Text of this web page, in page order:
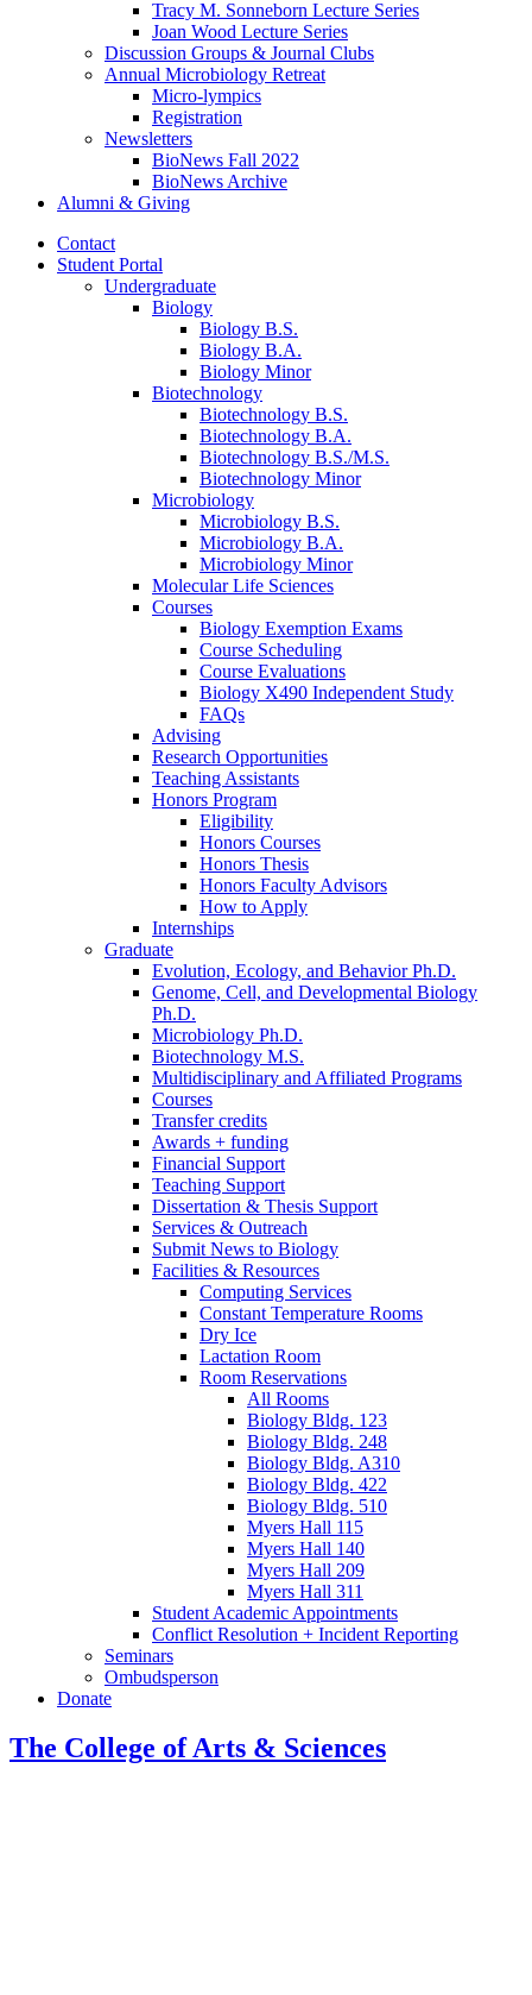
Tracy M. Sonneborn Lecture Series
Joan Wood Lecture Series
Discussion Groups & Journal Clubs
Annual Microbiology Retreat
Micro-lympics
Registration
Newsletters
BioNews Fall 2022
BioNews Archive
Alumni & Giving
Contact
Student Portal
Undergraduate
Biology
Biology B.S.
Biology B.A.
Biology Minor
Biotechnology
Biotechnology B.S.
Biotechnology B.A.
Biotechnology B.S./M.S.
Biotechnology Minor
Microbiology
Microbiology B.S.
Microbiology B.A.
Microbiology Minor
Molecular Life Sciences
Courses
Biology Exemption Exams
Course Scheduling
Course Evaluations
Biology X490 Independent Study
FAQs
Advising
Research Opportunities
Teaching Assistants
Honors Program
Eligibility
Honors Courses
Honors Thesis
Honors Faculty Advisors
How to Apply
Internships
Graduate
Evolution, Ecology, and Behavior Ph.D.
Genome, Cell, and Developmental Biology
Ph.D.
Microbiology Ph.D.
Biotechnology M.S.
Multidisciplinary and Affiliated Programs
Courses
Transfer credits
Awards + funding
Financial Support
Teaching Support
Dissertation & Thesis Support
Services & Outreach
Submit News to Biology
Facilities & Resources
Computing Services
Constant Temperature Rooms
Dry Ice
Lactation Room
Room Reservations
All Rooms
Biology Bldg. 123
Biology Bldg. 248
Biology Bldg. A310
Biology Bldg. 422
Biology Bldg. 510
Myers Hall 115
Myers Hall 140
Myers Hall 209
Myers Hall 311
Student Academic Appointments
Conflict Resolution + Incident Reporting
Seminars
Ombudsperson
Donate
The College of Arts & Sciences